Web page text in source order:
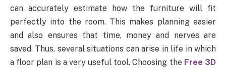
can accurately estimate how the furniture will fit
perfectly into the room. This makes planning easier
and also ensures that time, money and nerves are
saved. Thus, several situations can arise in life in which
a floor plan is a very useful tool. Choosing the Free 3D